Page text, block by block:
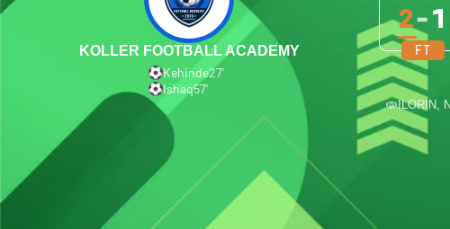
KOLLER FOOTBALL ACADEMY
Kehinde27′
Ishaq57′
2-1
FT
ILORIN,